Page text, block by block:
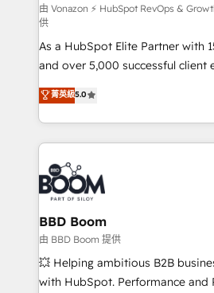
support client (data migration,
audit et maintenance) ➤ La création de sites internet
de conversion qui transforment
opportunités d'affaires ➤ La mise en place de
stratégies d'acquisition marketing
inbound, automatisation
emailing) Informations clés : - 10 ans d'expérience -
100+ intégrations CRM HubSpot
experts conseil - 150
cumulées
由 Vonazon ⚡ HubSpot RevOps &
供
As a HubSpot Elite Partner with
and over 5,000 successful client
Vonazon turns marketing
measurable, scalable growth.
enterprise-grade campaigns,
builds scalable strategies that
revenue. ⚙️ HubSpot Integration & Optimization •
Seamless CRM, CMS, and
Complex platform migrations
Custom APIs and third-party integrations
End Revenue Acceleration •
pipeline growth programs •
and CRM optimization •
菁英級5.0
BBD Boom
由 BBD Boom 提供
💥 Helping ambitious B2B
with HubSpot. Performance and